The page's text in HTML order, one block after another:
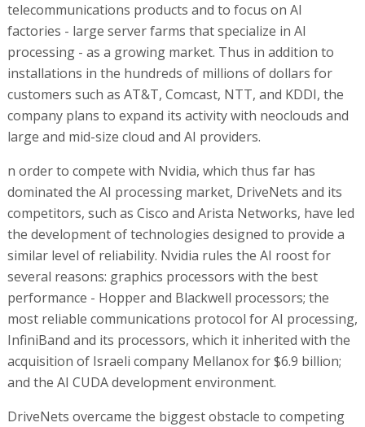
telecommunications products and to focus on AI
factories - large server farms that specialize in AI
processing - as a growing market. Thus in addition to
installations in the hundreds of millions of dollars for
customers such as AT&T, Comcast, NTT, and KDDI, the
company plans to expand its activity with neoclouds and
large and mid-size cloud and AI providers.
n order to compete with Nvidia, which thus far has
dominated the AI processing market, DriveNets and its
competitors, such as Cisco and Arista Networks, have led
the development of technologies designed to provide a
similar level of reliability. Nvidia rules the AI roost for
several reasons: graphics processors with the best
performance - Hopper and Blackwell processors; the
most reliable communications protocol for AI processing,
InfiniBand and its processors, which it inherited with the
acquisition of Israeli company Mellanox for $6.9 billion;
and the AI CUDA development environment.
DriveNets overcame the biggest obstacle to competing